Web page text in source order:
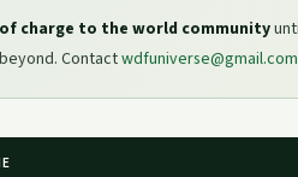
charge to the world community
Contactwdfuniverse@gmail.com